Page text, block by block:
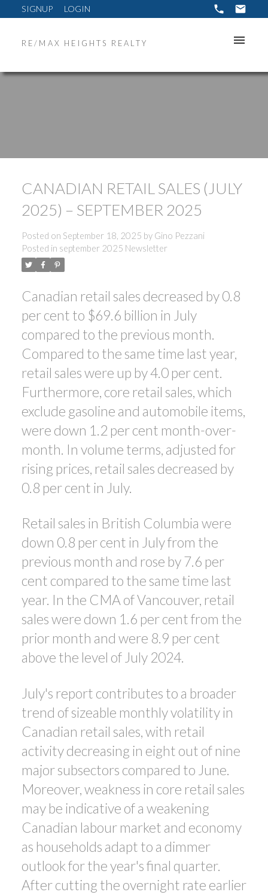
SIGNUP LOGIN
RE/MAX HEIGHTS REALTY
CANADIAN RETAIL SALES (JULY
2025) – SEPTEMBER 2025
Posted on September 18, 2025 by Gino Pezzani
Posted in september 2025 Newsletter
Canadian retail sales decreased by 0.8
per cent to $69.6 billion in July
compared to the previous month.
Compared to the same time last year,
retail sales were up by 4.0 per cent.
Furthermore, core retail sales, which
exclude gasoline and automobile items,
were down 1.2 per cent month-over-
month. In volume terms, adjusted for
rising prices, retail sales decreased by
0.8 per cent in July.
Retail sales in British Columbia were
down 0.8 per cent in July from the
previous month and rose by 7.6 per
cent compared to the same time last
year. In the CMA of Vancouver, retail
sales were down 1.6 per cent from the
prior month and were 8.9 per cent
above the level of July 2024.
July's report contributes to a broader
trend of sizeable monthly volatility in
Canadian retail sales, with retail
activity decreasing in eight out of nine
major subsectors compared to June.
Moreover, weakness in core retail sales
may be indicative of a weakening
Canadian labour market and economy
as households adapt to a dimmer
outlook for the year's final quarter.
After cutting the overnight rate earlier